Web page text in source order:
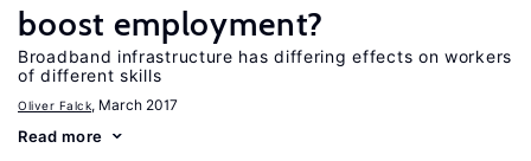
boost employment?
Broadband infrastructure has differing effects on workers
of different skills
Oliver Falck, March 2017
Read more